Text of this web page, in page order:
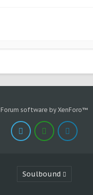
Forum software by XenForo™
Soulbound